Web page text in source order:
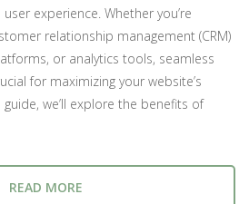
experience. Whether you’re
relationship management (CRM)
or analytics tools, seamless
for maximizing your website’s
we’ll explore the benefits of
READ MORE